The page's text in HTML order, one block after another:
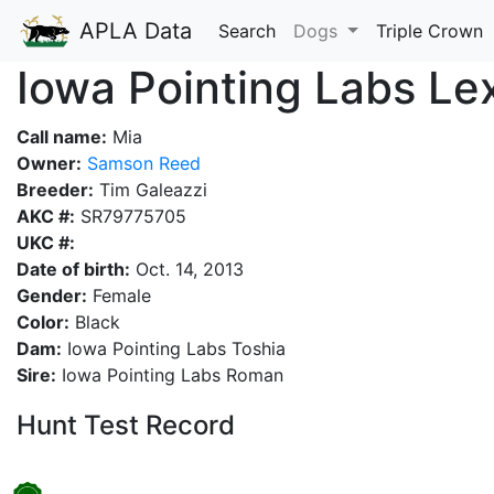
APLA Data Search Dogs Triple Crown
Iowa Pointing Labs
Call name: Mia
Owner: Samson Reed
Breeder: Tim Galeazzi
AKC #: SR79775705
UKC #:
Date of birth: Oct. 14, 2013
Gender: Female
Color: Black
Dam: Iowa Pointing Labs Toshia
Sire: Iowa Pointing Labs Roman
Hunt Test Record